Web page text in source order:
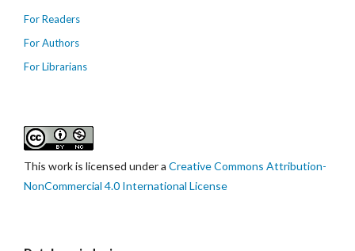
For Readers
For Authors
For Librarians
This work is licensed under a Creative Commons Attribution-
NonCommercial 4.0 International License